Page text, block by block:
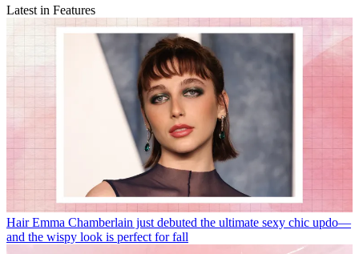
Latest in Features
Hair Emma Chamberlain just debuted the ultimate sexy chic updo—
and the wispy look is perfect for fall